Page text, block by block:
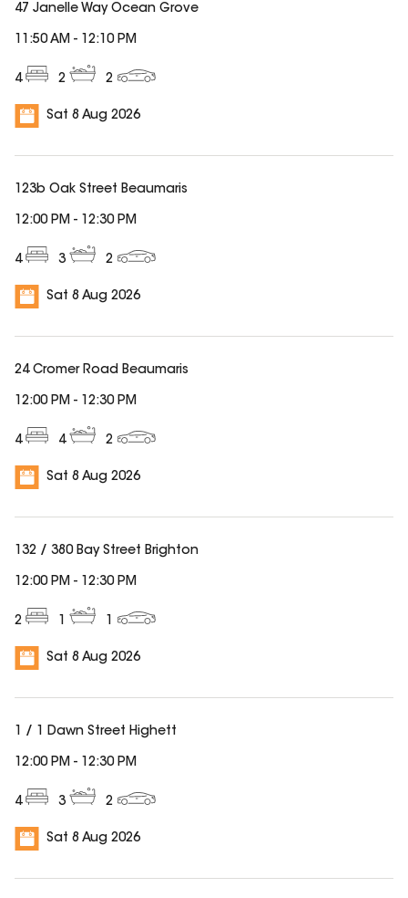
47 Janelle Way Ocean Grove
4 2 2
Sat 8 Aug 2026
11:50 AM - 12:10 PM
123b Oak Street Beaumaris
4 3 2
Sat 8 Aug 2026
12:00 PM - 12:30 PM
24 Cromer Road Beaumaris
4 4 2
Sat 8 Aug 2026
12:00 PM - 12:30 PM
132 / 380 Bay Street Brighton
2 1 1
Sat 8 Aug 2026
12:00 PM - 12:30 PM
1 / 1 Dawn Street Highett
4 3 2
Sat 8 Aug 2026
12:00 PM - 12:30 PM